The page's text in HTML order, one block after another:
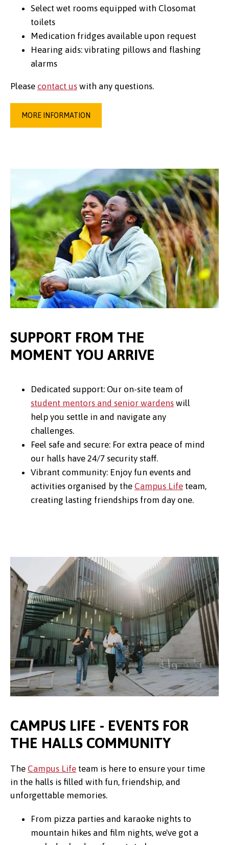
Select wet rooms equipped with Closomat
toilets
Medication fridges available upon request
Hearing aids: vibrating pillows and flashing
alarms
Please contact us with any questions.
MORE INFORMATION
SUPPORT FROM THE
MOMENT YOU ARRIVE
Dedicated support: Our on-site team of
student mentors and senior wardens will
help you settle in and navigate any
challenges.
Feel safe and secure: For extra peace of mind
our halls have 24/7 security staff.
Vibrant community: Enjoy fun events and
activities organised by the Campus Life team,
creating lasting friendships from day one.
CAMPUS LIFE - EVENTS FOR
THE HALLS COMMUNITY
The Campus Life team is here to ensure your time
in the halls is filled with fun, friendship, and
unforgettable memories.
From pizza parties and karaoke nights to
mountain hikes and film nights, we've got a